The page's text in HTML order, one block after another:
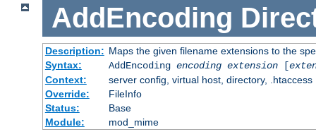
AddEncoding
Description: Maps the given filename extensions to the
Syntax:
AddEncoding encoding extension[
Context:
server config, virtual host, directory, .htaccess
Override:
FileInfo
Status:
Base
Module:
mod_mime